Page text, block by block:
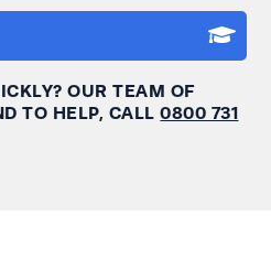
OUR TEAM OF
TO HELP, CALL0800 731